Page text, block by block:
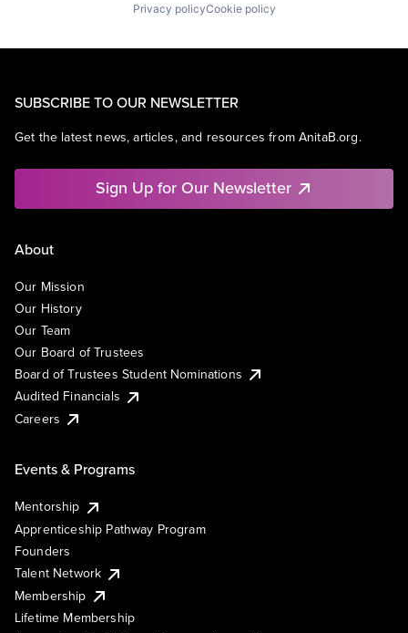
Privacy policyCookie policy
SUBSCRIBE TO OUR NEWSLETTER
Get the latest news, articles, and resources from AnitaB.org.
Sign Up for Our Newsletter
About
Our Mission
Our History
Our Team
Our Board of Trustees
Board of Trustees Student Nominations
Audited Financials
Careers
Events & Programs
Mentorship
Apprenticeship Pathway Program
Founders
Talent Network
Membership
Lifetime Membership